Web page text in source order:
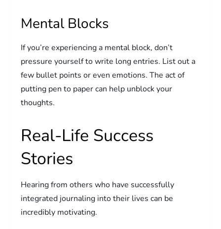
Mental Blocks
If you’re experiencing a mental block, don’t
pressure yourself to write long entries. List out a
few bullet points or even emotions. The act of
putting pen to paper can help unblock your
thoughts.
Real-Life Success
Stories
Hearing from others who have successfully
integrated journaling into their lives can be
incredibly motivating.